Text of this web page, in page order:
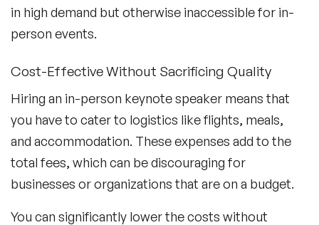
in high demand but otherwise inaccessible for in-
person events.
Cost-Effective Without Sacrificing Quality
Hiring an in-person keynote speaker means that
you have to cater to logistics like flights, meals,
and accommodation. These expenses add to the
total fees, which can be discouraging for
businesses or organizations that are on a budget.
You can significantly lower the costs without